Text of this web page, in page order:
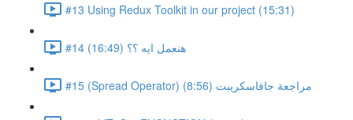
#13 Using Redux Toolkit in our project (15:31)
#14 هنعمل ايه ؟؟ (16:49)
#15 (Spread Operator) مراجعة جافاسكريبت (8:56)